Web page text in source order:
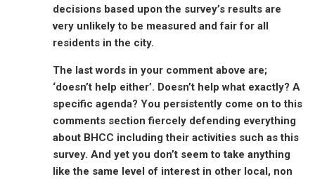
decisions based upon the survey’s results are
very unlikely to be measured and fair for all
residents in the city.
The last words in your comment above are;
‘doesn’t help either’. Doesn’t help what exactly? A
specific agenda? You persistently come on to this
comments section fiercely defending everything
about BHCC including their activities such as this
survey. And yet you don’t seem to take anything
like the same level of interest in other local, non